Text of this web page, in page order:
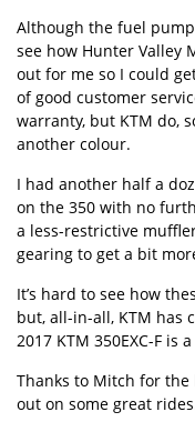
Although the fuel
see how Hunter Valley
out for me so I could
of good customer
warranty, but KTM do,
another colour.
I had another half a
on the 350 with no
a less-restrictive
gearing to get a bit
It’s hard to see how
but, all-in-all, KTM has
2017 KTM 350EXC-F is
Thanks to Mitch for
out on some great